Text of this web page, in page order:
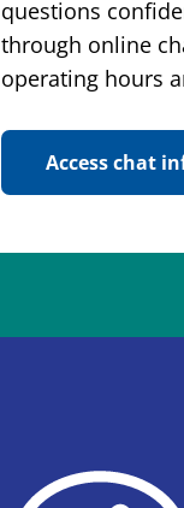
questions
through online
operating hours
Access chat